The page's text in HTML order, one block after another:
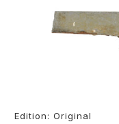
Edition: Original